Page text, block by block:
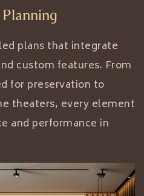
plans that integrate
custom features. From
for preservation to
theaters, every element
and performance in